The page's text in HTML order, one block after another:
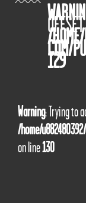
/
COM/
129
Warning: Trying to
/home/
on line130